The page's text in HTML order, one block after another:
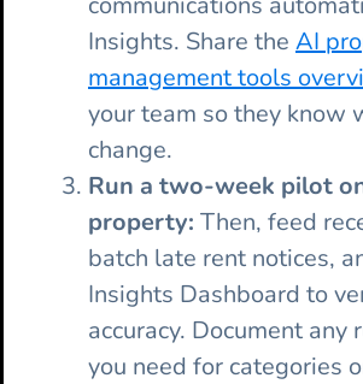
Insights. Share the AI
management tools
your team so they know
change.
Run a two-week pilot
property: Then, feed
batch late rent notices,
Insights Dashboard to
accuracy. Document any
you need for categories